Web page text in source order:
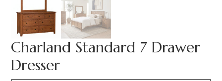
Charland Standard 7 Drawer
Dresser